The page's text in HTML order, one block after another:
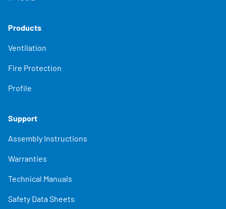
Products
Ventilation
Fire Protection
Profile
Support
Assembly Instructions
Warranties
Technical Manuals
Safety Data Sheets